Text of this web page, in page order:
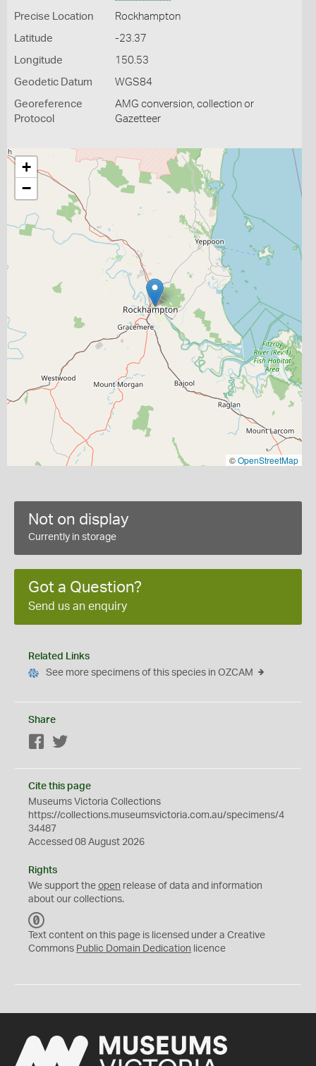
Precise Location Rockhampton
Latitude -23.37
Longitude 150.53
Geodetic Datum WGS84
Georeference
Protocol
AMG conversion, collection or
Gazetteer
+
−
©OpenStreetMap
Not on display
Currently in storage
Got a Question?
Send us an enquiry
Related Links
See more specimens of this species in OZCAM
Share
Facebook
Cite this page
Museums Victoria Collections
https://collections.museumsvictoria.com.au/specimens/4
34487
Accessed 08 August 2026
Rights
We support the open release of data and information
about our collections.
C
0
Text content on this page is licensed under a Creative
Commons Public Domain Dedication licence